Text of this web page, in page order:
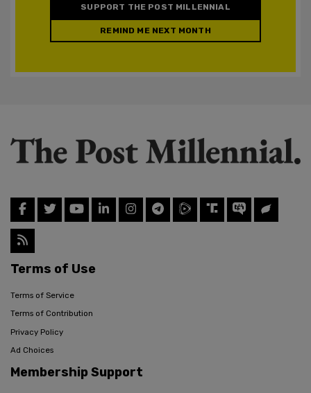
SUPPORT THE POST MILLENNIAL
REMIND ME NEXT MONTH
Terms of Use
Terms of Service
Terms of Contribution
Privacy Policy
Ad Choices
Membership Support